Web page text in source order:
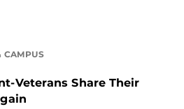
CAMPUS
Veterans Share Their